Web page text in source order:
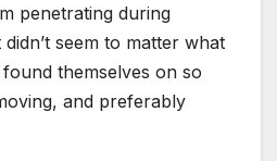
penetrating during
seem to matter what
themselves on so
and preferably